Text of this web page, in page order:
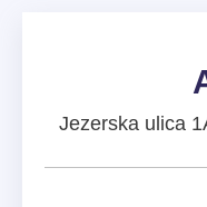
Jezerska ulica